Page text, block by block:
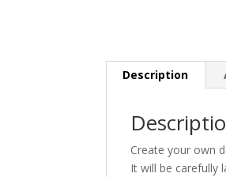
Description
Create your own
It will be carefully